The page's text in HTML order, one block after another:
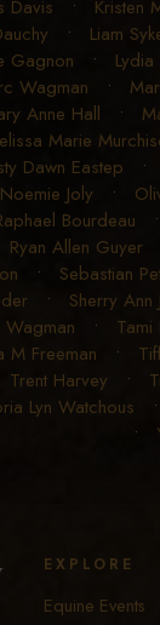
Davis • Kristen
• Liam
Gagnon •
Wagman •
Anne Hall •
Marie
Dawn Eastep •
Noemie Joly •
Bourdeau
Ryan Allen Guyer
• Sebastian
• Sherry Ann
Wagman • Tami
M Freeman •
Trent Harvey •
Lyn Watchous
•
EXPLORE
Equine Events